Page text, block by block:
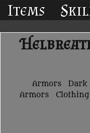
Items
Armors Dark
Armors
Clothing